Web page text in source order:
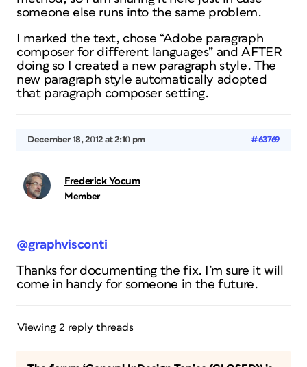
someone else runs into the same problem.
I marked the text, chose “Adobe paragraph
composer for different languages” and AFTER
doing so I created a new paragraph style. The
new paragraph style automatically adopted
that paragraph composer setting.
December 18, 2012 at 2:10 pm #63769
Frederick Yocum
Member
@graphvisconti
Thanks for documenting the fix. I’m sure it will
come in handy for someone in the future.
Viewing 2 reply threads